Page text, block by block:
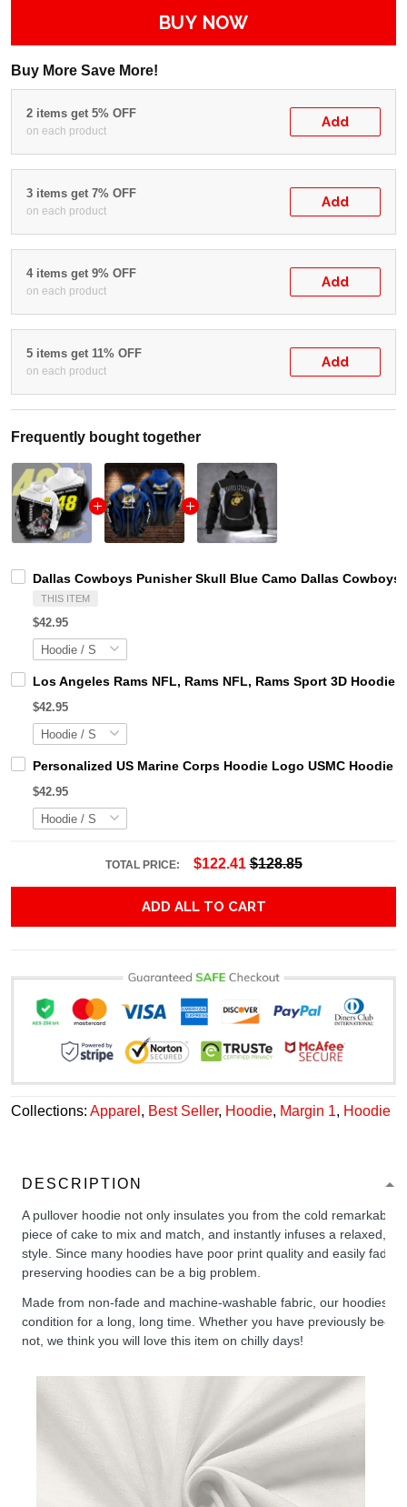
BUY NOW
Buy More Save More!
2 items get 5% OFF
on each product
Add
3 items get 7% OFF
on each product
Add
4 items get 9% OFF
on each product
Add
5 items get 11% OFF
on each product
Add
Frequently bought together
Dallas Cowboys Punisher Skull Blue Camo Dallas
THIS ITEM
$42.95
Los Angeles Rams NFL, Rams NFL, Rams Sport 3D
$42.95
Personalized US Marine Corps Hoodie Logo USMC Hoodie
$42.95
TOTAL PRICE: $122.41 $128.85
ADD ALL TO CART
Collections: Apparel , Best Seller, Hoodie, Margin 1, Hoodie
DESCRIPTION
A pullover hoodie not only insulates you from the cold remarkably
piece of cake to mix and match, and instantly infuses a relaxed,
style. Since many hoodies have poor print quality and easily fade,
preserving hoodies can be a big problem.
Made from non-fade and machine-washable fabric, our hoodies
condition for a long, long time. Whether you have previously been
not, we think you will love this item on chilly days!